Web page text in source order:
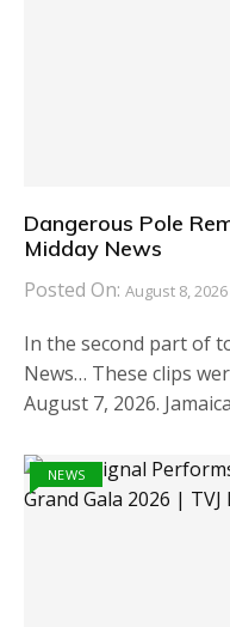
Dangerous Pole
Midday News
Posted On: August 8, 2026
In the second part of
News… These clips
August 7, 2026.
NEWS